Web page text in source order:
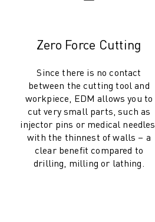
ALL INDUSTRIES
AEROSPACE
AUTOMOTIVE
ELECTRIC VEHICLES
ELECTRONICS
FOOD & BEVERAGE
PLASTICS
Zero Force Cutting
Since there is no contact
between the cutting tool and
workpiece, EDM allows you to
cut very small parts, such as
injector pins or medical needles,
with the thinnest of walls – a
clear benefit compared to
drilling, milling or lathing.